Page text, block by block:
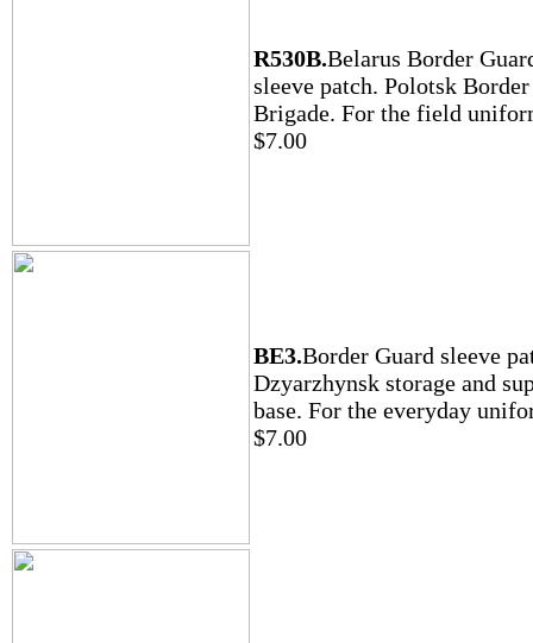
R530B.Belarus Border
sleeve patch. Polotsk
Brigade. For the field
$7.00
BE3.Border Guard sleeve
Dzyarzhynsk storage and
base. For the everyday
$7.00